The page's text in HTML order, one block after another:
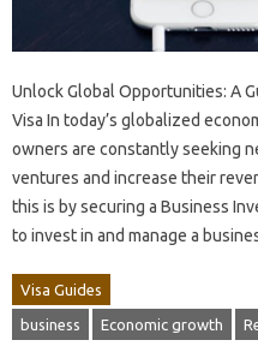
Unlock Global Opportunities: A
Visa In today’s globalized
owners are constantly seeking
ventures and increase their
this is by securing a Business
to invest in and manage a
Visa Guides
business Economic growth